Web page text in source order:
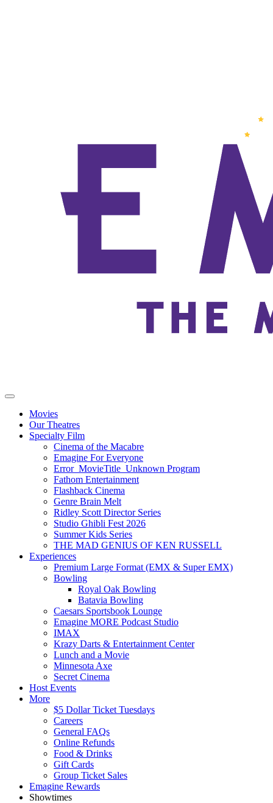
Movies
Our Theatres
Specialty Film
Cinema of the Macabre
Emagine For Everyone
Error_MovieTitle_Unknown Program
Fathom Entertainment
Flashback Cinema
Genre Brain Melt
Ridley Scott Director Series
Studio Ghibli Fest 2026
Summer Kids Series
THE MAD GENIUS OF KEN RUSSELL
Experiences
Premium Large Format (EMX & Super EMX)
Bowling
Royal Oak Bowling
Batavia Bowling
Caesars Sportsbook Lounge
Emagine MORE Podcast Studio
IMAX
Krazy Darts & Entertainment Center
Lunch and a Movie
Minnesota Axe
Secret Cinema
Host Events
More
$5 Dollar Ticket Tuesdays
Careers
General FAQs
Online Refunds
Food & Drinks
Gift Cards
Group Ticket Sales
Emagine Rewards
Showtimes